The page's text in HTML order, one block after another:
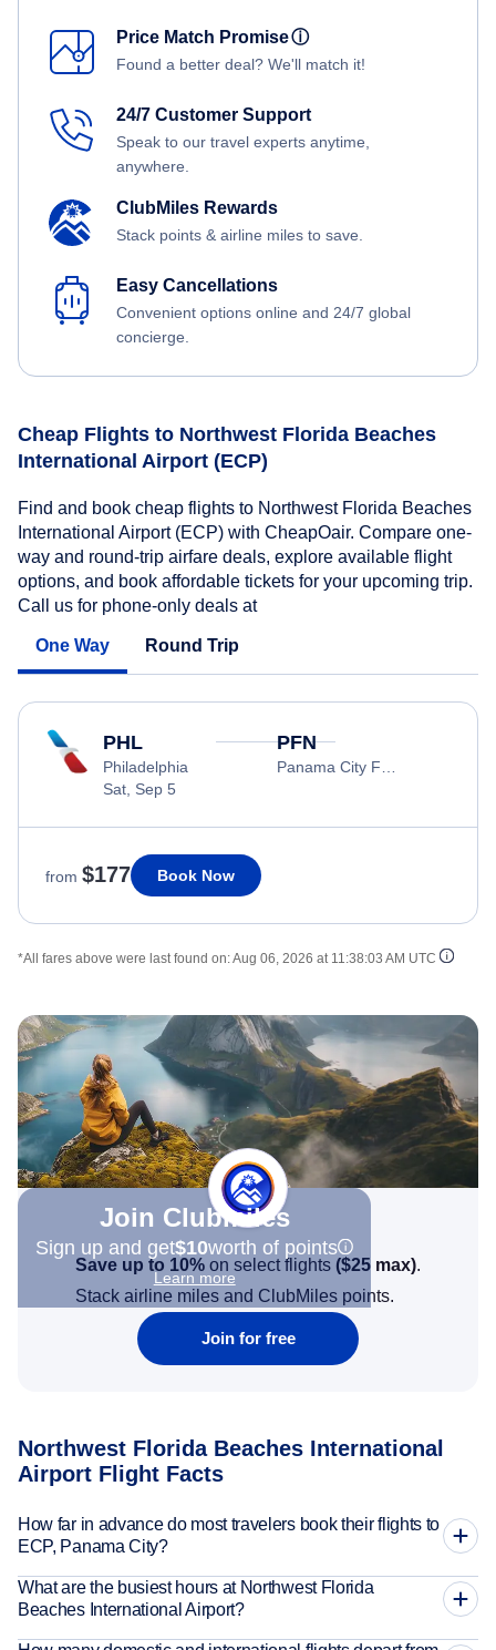
Price Match Promiseⓘ
Found a better deal? We'll match it!
24/7 Customer Support
Speak to our travel experts anytime,
anywhere.
ClubMiles Rewards
Stack points & airline miles to save.
Easy Cancellations
Convenient options online and 24/7 global
concierge.
Cheap Flights to Northwest Florida Beaches
International Airport (ECP)
Find and book cheap flights to Northwest Florida Beaches
International Airport (ECP) with CheapOair. Compare one-
way and round-trip airfare deals, explore available flight
options, and book affordable tickets for your upcoming trip.
Call us for phone-only deals at
One Way Round Trip
PHL
Philadelphia
Sat, Sep 5
PFN
from $177 Book Now
*All fares above were last found on:Aug 06, 2026 at 11:38:03 AM UTC
Join Clubmiles
Sign up and get$10worth of points
Learn more
Save up to 10% on select flights ($25 max).
Stack airline miles and ClubMiles points.
Join for free
Northwest Florida Beaches International
Airport Flight Facts
How far in advance do most travelers book their flights to
ECP, Panama City?
What are the busiest hours at Northwest Florida
Beaches International Airport?